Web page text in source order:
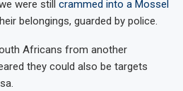
were still crammed into a Mossel
belongings, guarded by police.
Africans from another
they could also be targets